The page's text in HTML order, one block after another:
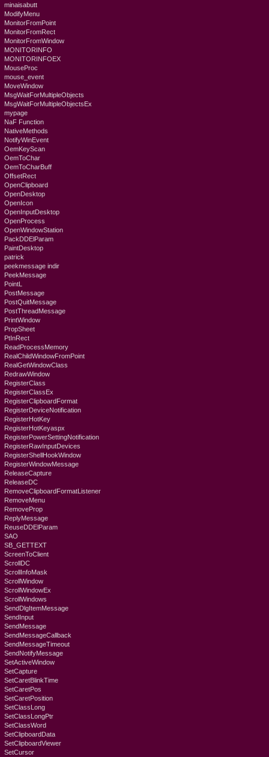
minaisabutt
ModifyMenu
MonitorFromPoint
MonitorFromRect
MonitorFromWindow
MONITORINFO
MONITORINFOEX
MouseProc
mouse_event
MoveWindow
MsgWaitForMultipleObjects
MsgWaitForMultipleObjectsEx
mypage
NaF Function
NativeMethods
NotifyWinEvent
OemKeyScan
OemToChar
OemToCharBuff
OffsetRect
OpenClipboard
OpenDesktop
OpenIcon
OpenInputDesktop
OpenProcess
OpenWindowStation
PackDDElParam
PaintDesktop
patrick
peekmessage indir
PeekMessage
PointL
PostMessage
PostQuitMessage
PostThreadMessage
PrintWindow
PropSheet
PtInRect
ReadProcessMemory
RealChildWindowFromPoint
RealGetWindowClass
RedrawWindow
RegisterClass
RegisterClassEx
RegisterClipboardFormat
RegisterDeviceNotification
RegisterHotKey
RegisterHotKeyaspx
RegisterPowerSettingNotification
RegisterRawInputDevices
RegisterShellHookWindow
RegisterWindowMessage
ReleaseCapture
ReleaseDC
RemoveClipboardFormatListener
RemoveMenu
RemoveProp
ReplyMessage
ReuseDDElParam
SAO
SB_GETTEXT
ScreenToClient
ScrollDC
ScrollInfoMask
ScrollWindow
ScrollWindowEx
ScrollWindows
SendDlgItemMessage
SendInput
SendMessage
SendMessageCallback
SendMessageTimeout
SendNotifyMessage
SetActiveWindow
SetCapture
SetCaretBlinkTime
SetCaretPos
SetCaretPosition
SetClassLong
SetClassLongPtr
SetClassWord
SetClipboardData
SetClipboardViewer
SetCursor